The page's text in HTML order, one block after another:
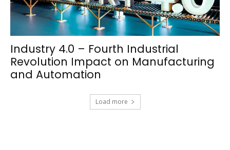
Industry 4.0 – Fourth Industrial
Revolution Impact on Manufacturing
and Automation
Load more